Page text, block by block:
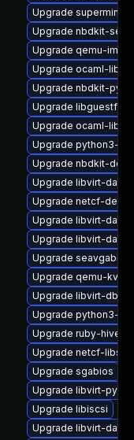
Upgrade supermin-
Upgrade nbdkit-
Upgrade qemu-img
Upgrade ocaml-
Upgrade nbdkit-
Upgrade libguestfs
Upgrade ocaml-
Upgrade python3-
Upgrade nbdkit-
Upgrade libvirt-
Upgrade netcf-devel
Upgrade libvirt-
Upgrade libvirt-
Upgrade
Upgrade qemu-
Upgrade libvirt-
Upgrade python3-
Upgrade ruby-hivex
Upgrade netcf-libs-
Upgrade sgabios
Upgrade libvirt-
Upgrade libiscsi
Upgrade libvirt-